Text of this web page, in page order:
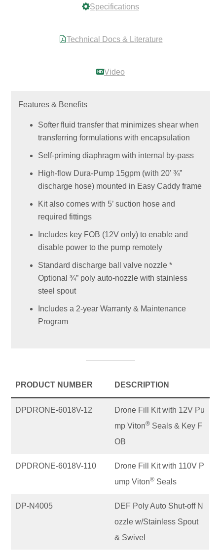
Specifications
Technical Docs & Literature
Video
Features & Benefits
Softer fluid transfer that minimizes shear when
transferring formulations with encapsulation
Self-priming diaphragm with internal by-pass
High-flow Dura-Pump 15gpm (with 20’ ¾”
discharge hose) mounted in Easy Caddy frame
Kit also comes with 5’ suction hose and
required fittings
Includes key FOB (12V only) to enable and
disable power to the pump remotely
Standard discharge ball valve nozzle *
Optional ¾” poly auto-nozzle with stainless
steel spout
Includes a 2-year Warranty & Maintenance
Program
PRODUCT NUMBER DESCRIPTION
DPDRONE-6018V-12
Drone Fill Kit with 12V Pu
mp Viton® Seals & Key F
OB
DPDRONE-6018V-110
Drone Fill Kit with 110V P
ump Viton® Seals
DP-N4005
DEF Poly Auto Shut-off N
ozzle w/Stainless Spout
& Swivel